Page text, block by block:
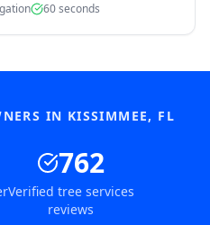
60 seconds
IN KISSIMMEE, FL
762
Verified tree services
reviews